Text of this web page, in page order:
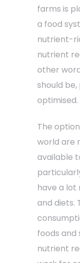
farms is
a food
nutrient-
nutrient
other
should
optimised.
The
world are
available
have a lot
and diets.
foods
nutrient